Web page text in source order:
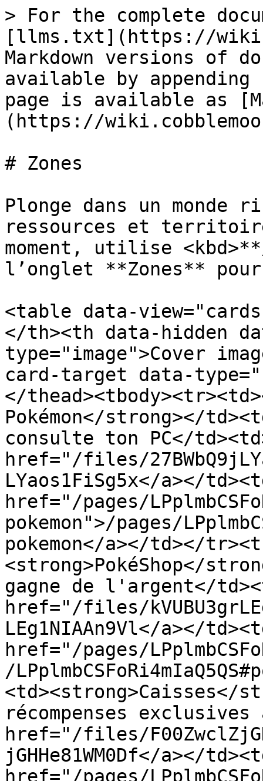
> For the complete
[llms.txt](https://
Markdown versions of
available by
page is available as
(https://
# Zones
Plonge dans un monde
ressources et
moment, utilise
l’onglet **Zones**
<table data-
</th><th data-hidden
type="image">Cover
card-target data-
</
Pokémon</strong></
consulte ton PC</
href="/files/
LYaos1FiSg5x</a></
href="/pages/
pokemon">/pages/
pokemon</a></td></
<strong>PokéShop</
gagne de l'argent</
href="/files/
LEg1NIAAn9Vl</a></
href="/pages/
/
<td><strong>Caisses</
récompenses
href="/files/
jGHHe81WM0Df</a></
href="/pages/